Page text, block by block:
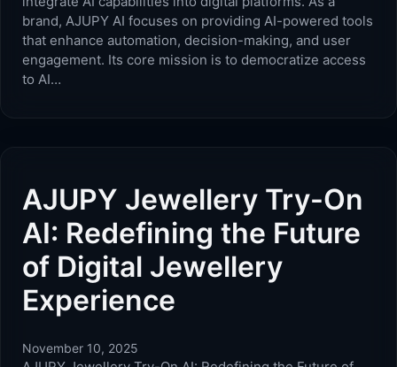
brand, AJUPY AI focuses on providing AI-powered tools
that enhance automation, decision-making, and user
engagement. Its core mission is to democratize access
to AI…
AJUPY Jewellery Try-On
AI: Redefining the Future
of Digital Jewellery
Experience
November 10, 2025